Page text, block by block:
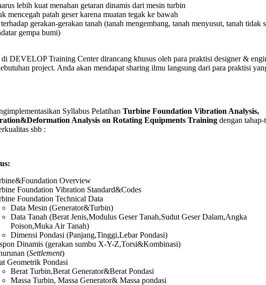
lebih kuat menahan getaran dinamis dari mesin turbin
mencegah patah geser karena muatan tegak ke bawah
gerakan-gerakan tanah (tanah mengembang, tanah menyusut, tanah tidak
gempa bumi)
DEVELOP Training Center dirancang khusus oleh para praktisi designer &
project. Anda akan mendapat sharing ilmu langsung dari para praktisi
Syllabus Pelatihan Turbine Foundation Vibration Analysis,
Analysis on Rotating Equipments Training dengan tahap-
sbb :
Overview
Foundation Vibration Standard&Codes
Foundation Technical Data
Data Mesin (Generator&Turbin)
Data Tanah (Berat Jenis,Modulus Geser Tanah,Sudut Geser Dalam,Angka
Poison,Muka Air Tanah)
Dimensi Pondasi (Panjang,Tinggi,Lebar Pondasi)
Dinamis (gerakan sumbu X-Y-Z,Torsi&Kombinasi)
(Settlement)
Geometrik Pondasi
Berat Turbin,Berat Generator&Berat Pondasi
Massa Turbin, Massa Generator& Massa pondasi